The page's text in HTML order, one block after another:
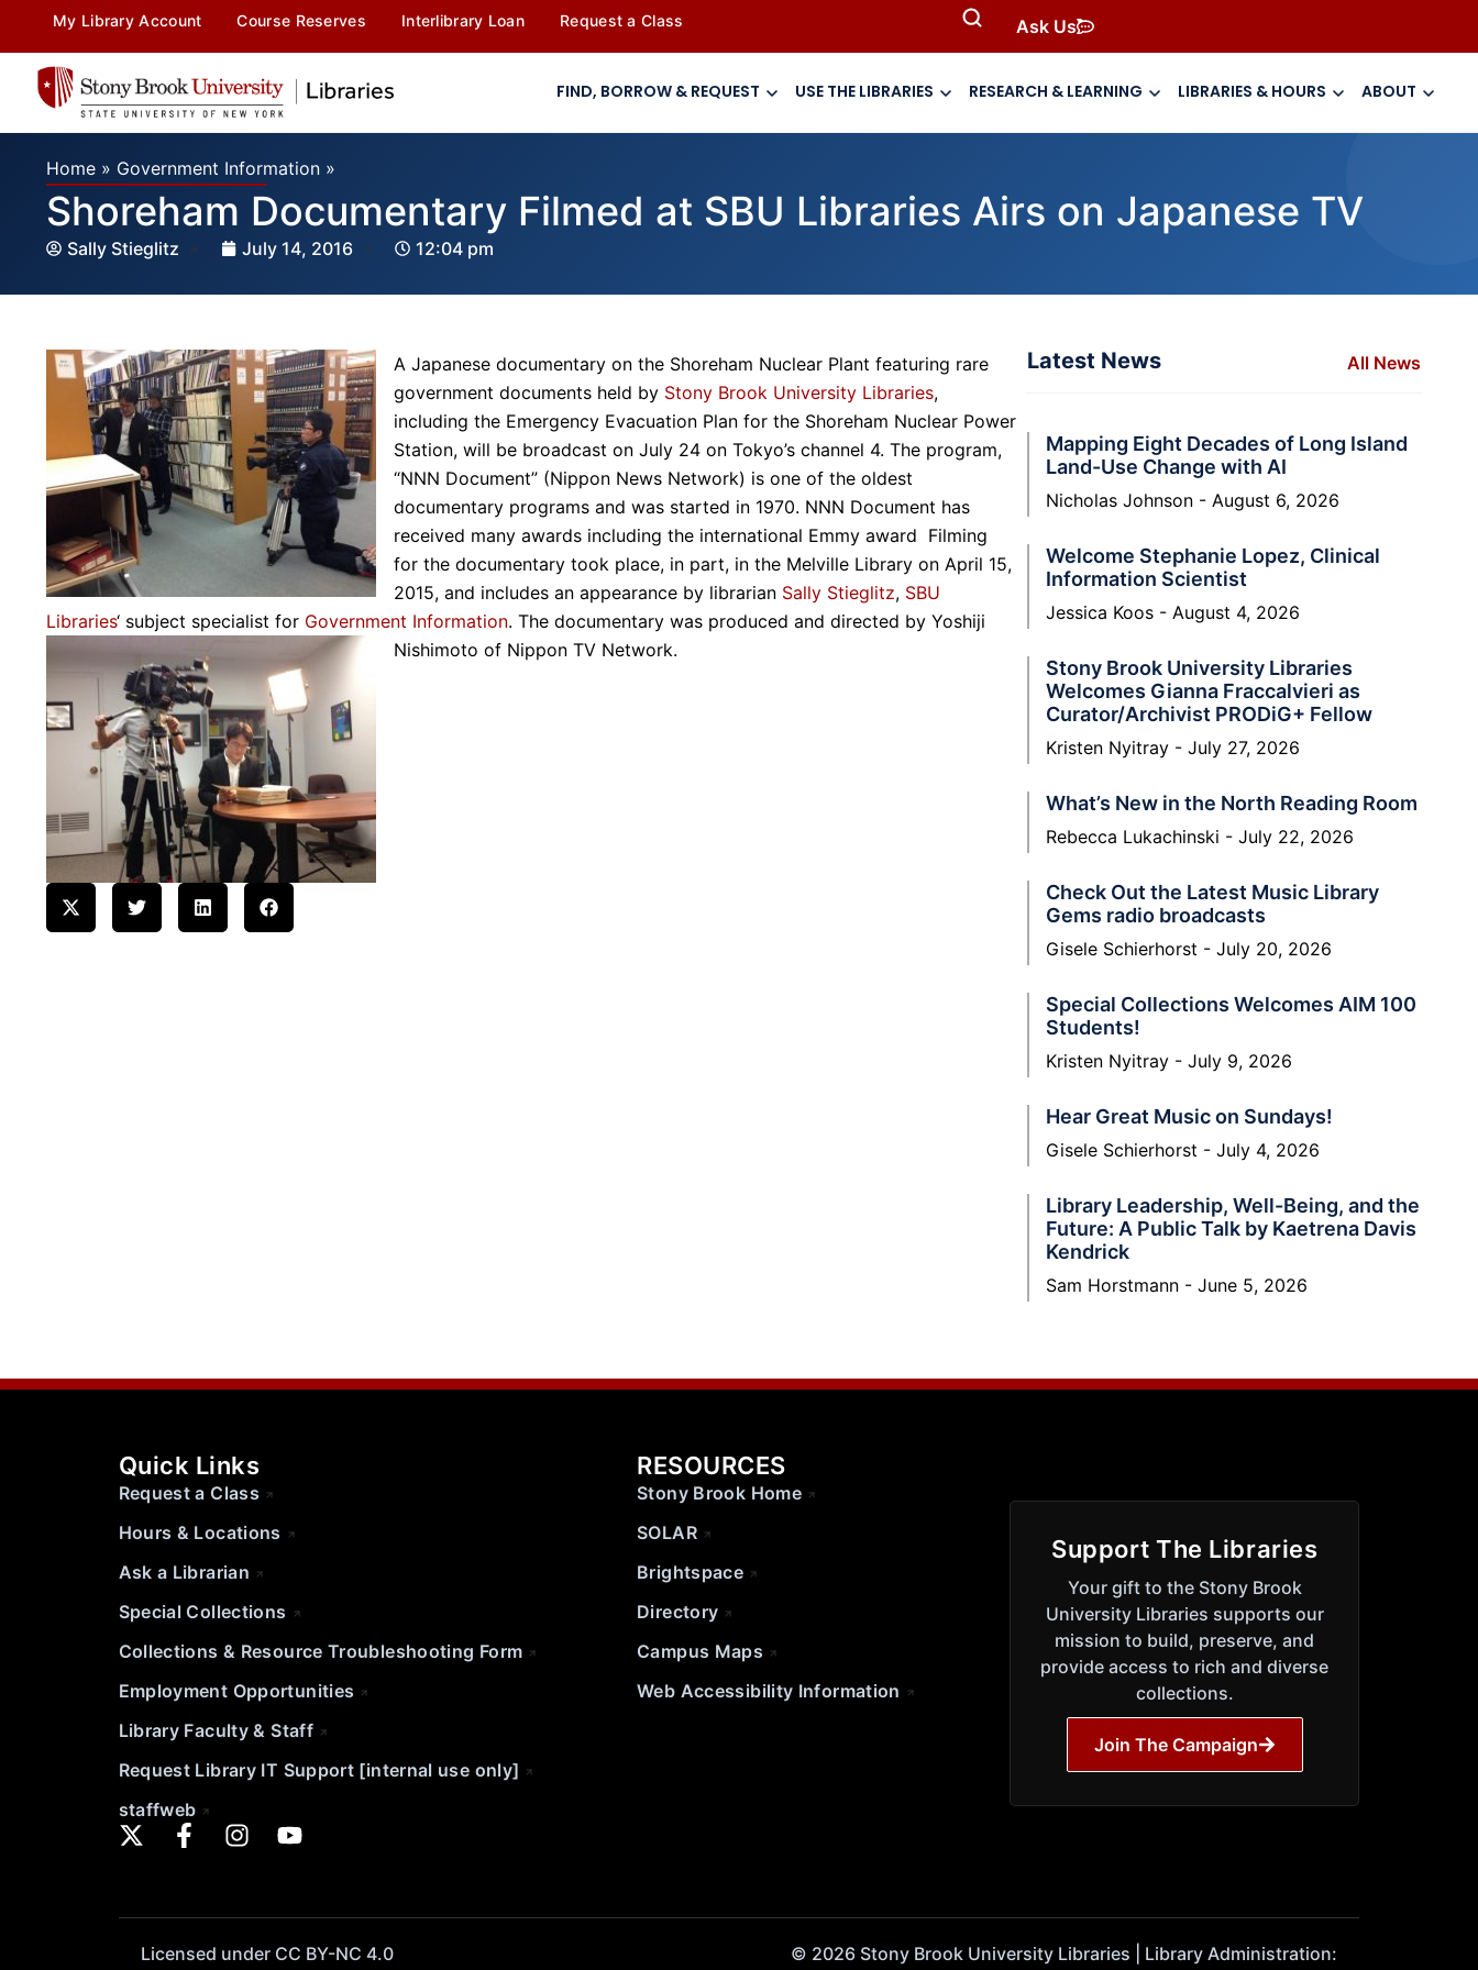
My Library Account Course Reserves Interlibrary Loan Request a Class Ask Us
FIND, BORROW & REQUEST USE THE LIBRARIES RESEARCH & LEARNING LIBRARIES & HOURS ABOUT
Home » Government Information »
Shoreham Documentary Filmed at SBU Libraries Airs on Japanese TV
Sally Stieglitz July 14, 2016 12:04 pm
A Japanese documentary on the Shoreham Nuclear Plant featuring rare
government documents held by Stony Brook University Libraries,
including the Emergency Evacuation Plan for the Shoreham Nuclear Power
Station, will be broadcast on July 24 on Tokyo’s channel 4. The program,
“NNN Document” (Nippon News Network) is one of the oldest
documentary programs and was started in 1970. NNN Document has
received many awards including the international Emmy award Filming
for the documentary took place, in part, in the Melville Library on April 15,
2015, and includes an appearance by librarian Sally Stieglitz, SBU
Libraries‘ subject specialist for Government Information. The documentary was produced and directed by Yoshiji
Nishimoto of Nippon TV Network.
Latest News All News
Mapping Eight Decades of Long Island
Land-Use Change with AI
Nicholas Johnson August 6, 2026
Welcome Stephanie Lopez, Clinical
Information Scientist
Jessica Koos August 4, 2026
Stony Brook University Libraries
Welcomes Gianna Fraccalvieri as
Curator/Archivist PRODiG+ Fellow
Kristen Nyitray July 27, 2026
What’s New in the North Reading Room
Rebecca Lukachinski July 22, 2026
Check Out the Latest Music Library
Gems radio broadcasts
Gisele Schierhorst July 20, 2026
Special Collections Welcomes AIM 100
Students!
Kristen Nyitray July 9, 2026
Hear Great Music on Sundays!
Gisele Schierhorst July 4, 2026
Library Leadership, Well-Being, and the
Future: A Public Talk by Kaetrena Davis
Kendrick
Sam Horstmann June 5, 2026
Quick Links
Request a Class
Hours & Locations
Ask a Librarian
Special Collections
Collections & Resource Troubleshooting Form
Employment Opportunities
Library Faculty & Staff
Request Library IT Support [internal use only]
staffweb
RESOURCES
Stony Brook Home
SOLAR
Brightspace
Directory
Campus Maps
Web Accessibility Information
Support The Libraries
Your gift to the Stony Brook
University Libraries supports our
mission to build, preserve, and
provide access to rich and diverse
collections.
Join The Campaign
Licensed under CC BY-NC 4.0
© 2026 Stony Brook University Libraries | Library Administration: